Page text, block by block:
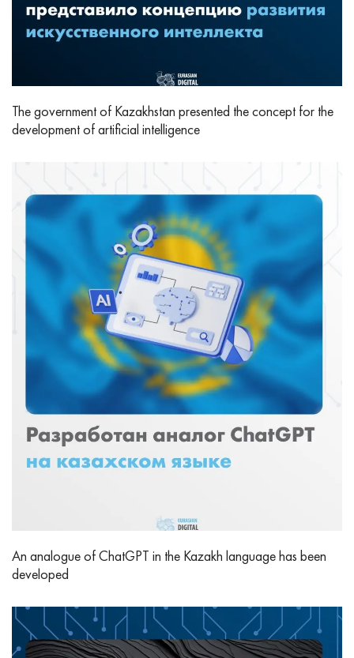
The government of Kazakhstan presented the concept for the
development of artificial intelligence
An analogue of ChatGPT in the Kazakh language has been
developed